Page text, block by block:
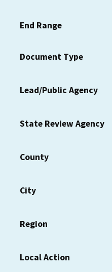
End Range
Document Type
Lead/Public Agency
State Review Agency
County
City
Region
Local Action